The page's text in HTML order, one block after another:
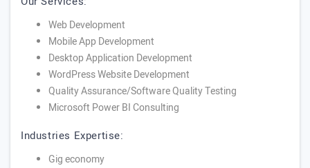
Web Development
Mobile App Development
Desktop Application Development
WordPress Website Development
Quality Assurance/Software Quality Testing
Microsoft Power BI Consulting
Industries Expertise:
Gig economy